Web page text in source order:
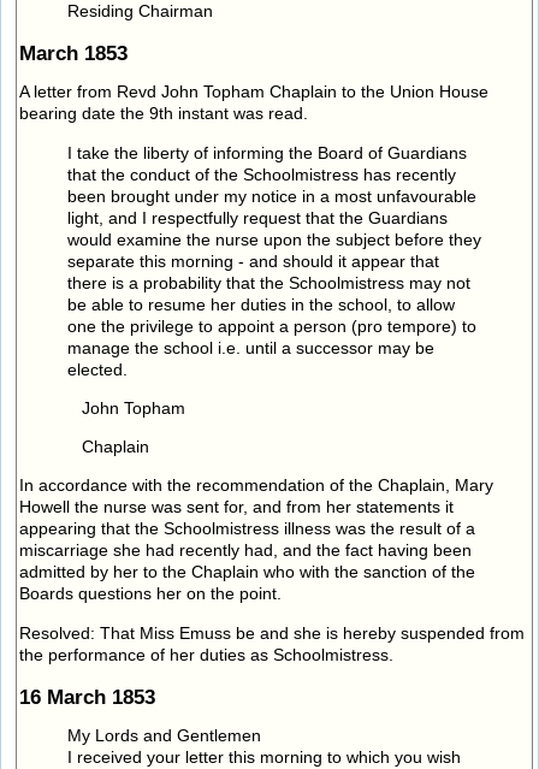
Residing Chairman
March 1853
A letter from Revd John Topham Chaplain to the Union House
bearing date the 9th instant was read.
I take the liberty of informing the Board of Guardians
that the conduct of the Schoolmistress has recently
been brought under my notice in a most unfavourable
light, and I respectfully request that the Guardians
would examine the nurse upon the subject before they
separate this morning - and should it appear that
there is a probability that the Schoolmistress may not
be able to resume her duties in the school, to allow
one the privilege to appoint a person (pro tempore) to
manage the school i.e. until a successor may be
elected.
John Topham
Chaplain
In accordance with the recommendation of the Chaplain, Mary
Howell the nurse was sent for, and from her statements it
appearing that the Schoolmistress illness was the result of a
miscarriage she had recently had, and the fact having been
admitted by her to the Chaplain who with the sanction of the
Boards questions her on the point.
Resolved: That Miss Emuss be and she is hereby suspended from
the performance of her duties as Schoolmistress.
16 March 1853
My Lords and Gentlemen
I received your letter this morning to which you wish